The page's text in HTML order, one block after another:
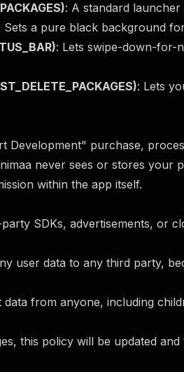
: A standard
Sets a pure black background
: Lets swipe-down-for-
: Lets
Development" purchase,
never sees or stores your
within the app itself.
SDKs, advertisements, or
user data to any third party,
from anyone, including
this policy will be updated